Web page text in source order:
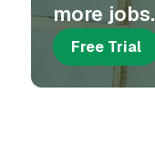
more jobs.
Free Trial